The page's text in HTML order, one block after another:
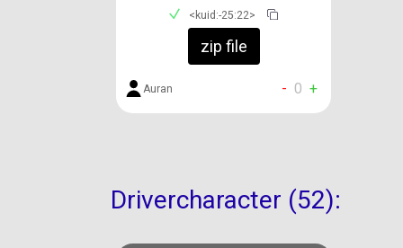
<kuid:-25:22>
zip file
Auran - 0 +
Drivercharacter (52):